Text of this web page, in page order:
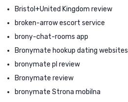
Bristol+United Kingdom review
broken-arrow escort service
brony-chat-rooms app
Bronymate hookup dating websites
bronymate pl review
Bronymate review
bronymate Strona mobilna